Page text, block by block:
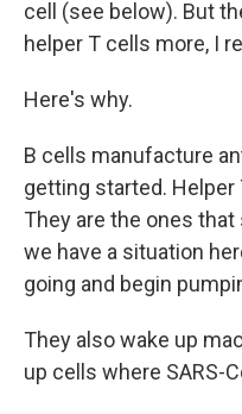
cell (see below). But
helper T cells more, I
Here's why.
B cells manufacture
getting started.
They are the ones that
we have a situation
going and begin
They also wake up
up cells where SARS-